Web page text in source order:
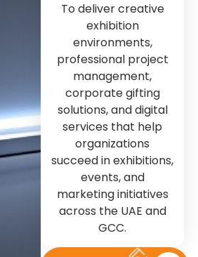
To deliver creative
exhibition
environments,
professional project
management,
corporate gifting
solutions, and digital
services that help
organizations
succeed in exhibitions,
events, and
marketing initiatives
across the UAE and
GCC.